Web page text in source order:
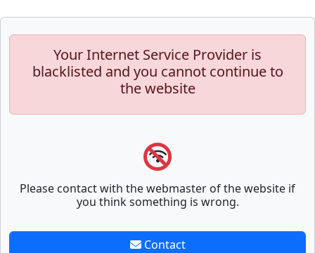
Your Internet Service Provider is
blacklisted and you cannot continue to
the website
Please contact with the webmaster of the website if
you think something is wrong.
Contact